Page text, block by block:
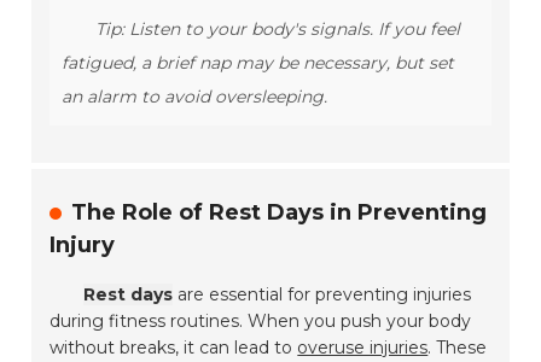
Tip: Listen to your body's signals. If you feel
fatigued, a brief nap may be necessary, but set
an alarm to avoid oversleeping.
The Role of Rest Days in Preventing
Injury
Rest days are essential for preventing injuries
during fitness routines. When you push your body
without breaks, it can lead to overuse injuries. These